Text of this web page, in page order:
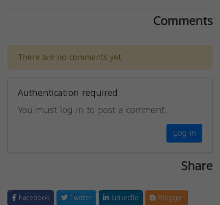
Comments
There are no comments yet.
Authentication required
You must log in to post a comment.
Log in
Share
Facebook Twitter LinkedIn
Blogger